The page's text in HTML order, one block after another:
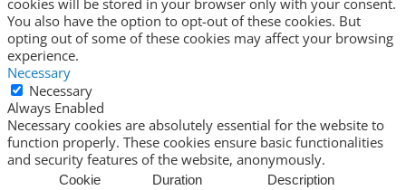
cookies will be stored in your browser only with your consent.
You also have the option to opt-out of these cookies. But
opting out of some of these cookies may affect your browsing
experience.
Necessary
Necessary
Always Enabled
Necessary cookies are absolutely essential for the website to
function properly. These cookies ensure basic functionalities
and security features of the website, anonymously.
Cookie Duration Description